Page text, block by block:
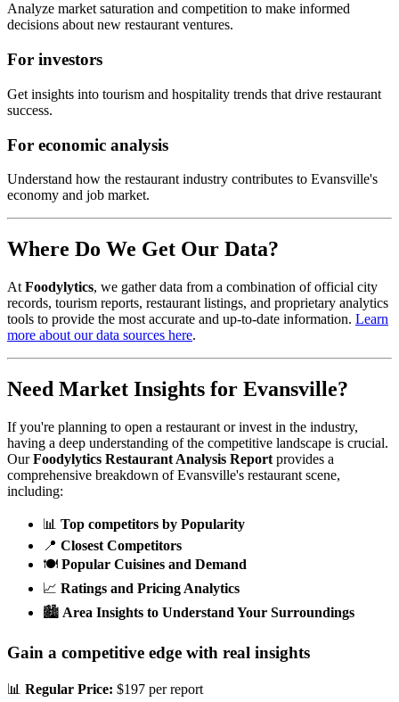
Analyze market saturation and competition to make informed
decisions about new restaurant ventures.
For investors
Get insights into tourism and hospitality trends that drive restaurant
success.
For economic analysis
Understand how the restaurant industry contributes to Evansville's
economy and job market.
Where Do We Get Our Data?
At Foodylytics, we gather data from a combination of official city
records, tourism reports, restaurant listings, and proprietary analytics
tools to provide the most accurate and up-to-date information. Learn
more about our data sources here.
Need Market Insights for Evansville?
If you're planning to open a restaurant or invest in the industry,
having a deep understanding of the competitive landscape is crucial.
Our Foodylytics Restaurant Analysis Report provides a
comprehensive breakdown ofEvansville's restaurant scene,
including:
📊 Top competitors by Popularity
📍 Closest Competitors
🍽️ Popular Cuisines and Demand
📈 Ratings and Pricing Analytics
🏙️ Area Insights to Understand Your Surroundings
Gain a competitive edge with real insights
📊 Regular Price: $197 per report